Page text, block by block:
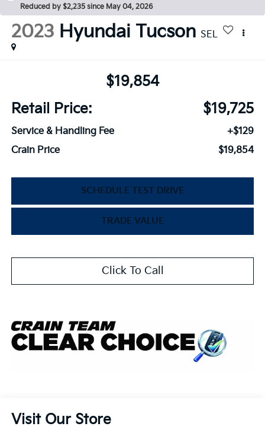
Reduced by $2,235 since May 04, 2026
2023 Hyundai Tucson SEL
$19,854
Retail Price:
$19,725
Service & Handling Fee
+$129
Crain Price
$19,854
SCHEDULE TEST DRIVE
TRADE VALUE
Click To Call
Visit Our Store